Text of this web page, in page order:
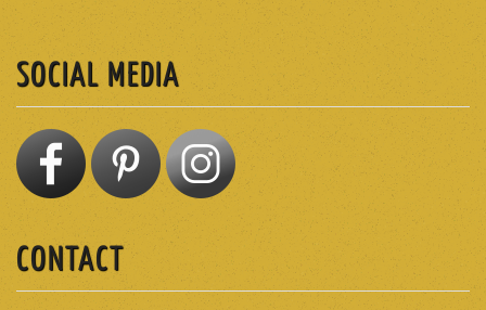
SOCIAL MEDIA
CONTACT